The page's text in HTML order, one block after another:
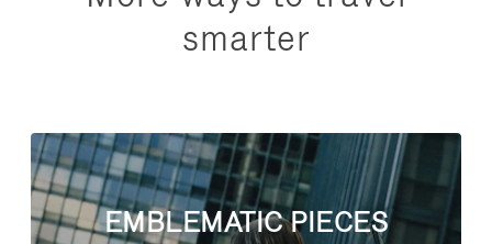
smarter
EMBLEMATIC PIECES